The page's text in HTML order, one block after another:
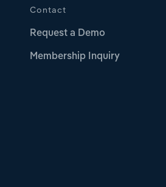
Contact
Request a Demo
Membership Inquiry